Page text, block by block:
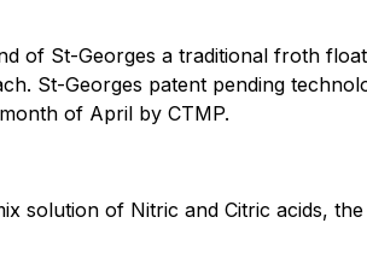
of St-Georges a traditional froth
St-Georges patent pending
of April by CTMP.
solution of Nitric and Citric acids,